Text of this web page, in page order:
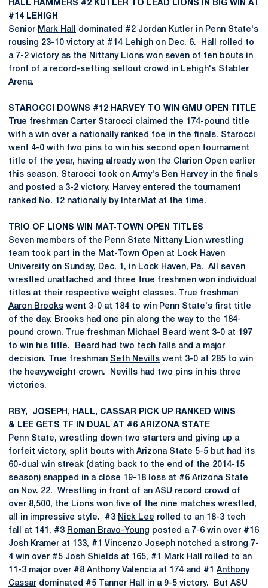
HALL HAMMERS #2 KUTLER TO LEAD LIONS IN BIG WIN AT
#14 LEHIGH
Senior Mark Hall
dominated #2 Jordan Kutler in Penn State's
rousing 23-10 victory at #14 Lehigh on Dec. 6. Hall rolled to
a 7-2 victory as the Nittany Lions won seven of ten bouts in
front of a record-setting sellout crowd in Lehigh's Stabler
Arena.
STAROCCI DOWNS #12 HARVEY TO WIN GMU OPEN TITLE
True freshman Carter Starocci claimed the 174-pound title
with a win over a nationally ranked foe in the finals. Starocci
went 4-0 with two pins to win his second open tournament
title of the year, having already won the Clarion Open earlier
this season. Starocci took on Army's Ben Harvey in the finals
and posted a 3-2 victory. Harvey entered the tournament
ranked No. 12 nationally by InterMat at the time.
TRIO OF LIONS WIN MAT-TOWN OPEN TITLES
Seven members of the Penn State Nittany Lion wrestling
team took part in the Mat-Town Open at Lock Haven
University on Sunday, Dec. 1, in Lock Haven, Pa. All seven
wrestled unattached and three true freshmen won individual
titles at their respective weight classes. True freshman
Aaron Brooks went 3-0 at 184 to win Penn State's first title
of the day. Brooks had one pin along the way to the 184-
pound crown. True freshman Michael Beard went 3-0 at 197
to win his title. Beard had two tech falls and a major
decision. True freshman Seth Nevills went 3-0 at 285 to win
the heavyweight crown. Nevills had two pins in his three
victories.
RBY, JOSEPH, HALL, CASSAR PICK UP RANKED WINS
& LEE GETS TF IN DUAL AT #6 ARIZONA STATE
Penn State, wrestling down two starters and giving up a
forfeit victory, split bouts with Arizona State 5-5 but had its
60-dual win streak (dating back to the end of the 2014-15
season) snapped in a close 19-18 loss at #6 Arizona State
on Nov. 22. Wrestling in front of an ASU record crowd of
over 8,500, the Lions won five of the nine matches wrestled,
all in impressive style. #3 Nick Lee rolled to an 18-3 tech
fall at 141, #3 Roman Bravo-Young posted a 7-6 win over #16
Josh Kramer at 133, #1 Vincenzo Joseph notched a strong 7-
4 win over #5 Josh Shields at 165, #1
Mark Hall
rolled to an
11-3 major over #8 Anthony Valencia at 174 and #1 Anthony
Cassar dominated #5 Tanner Hall in a 9-5 victory. But ASU